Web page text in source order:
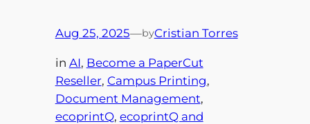
Aug 25, 2025—byCristian Torres
in AI, Become a PaperCut
Reseller, Campus Printing
Document Management
ecoprintQ, ecoprintQ and